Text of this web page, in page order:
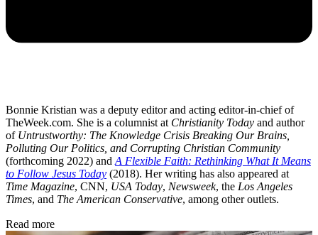
Bonnie Kristian was a deputy editor and acting editor-in-chief of
TheWeek.com. She is a columnist at Christianity Today and author
of Untrustworthy: The Knowledge Crisis Breaking Our Brains,
Polluting Our Politics, and Corrupting Christian Community
(forthcoming 2022) and A Flexible Faith: Rethinking What It Means
to Follow Jesus Today (2018). Her writing has also appeared at
Time Magazine, CNN, USA Today, Newsweek, the Los Angeles
Times, and The American Conservative, among other outlets.
Read more